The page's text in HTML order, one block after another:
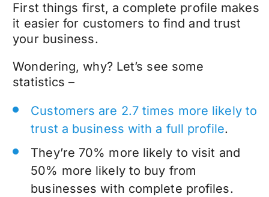
First things first, a complete profile makes
it easier for customers to find and trust
your business.
Wondering, why? Let’s see some
statistics –
Customers are 2.7 times more likely to
trust a business with a full profile.
They’re 70% more likely to visit and
50% more likely to buy from
businesses with complete profiles.